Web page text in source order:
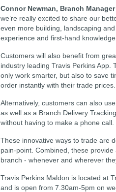
Connor Newman, Branch
we’re really excited to share our
even more building, landscaping
experience and first-hand
Customers will also benefit from
industry leading Travis Perkins
only work smarter, but also to save
order instantly with their trade prices.
Alternatively, customers can also
as well as a Branch Delivery
without having to make a phone call.
These innovative ways to trade are
pain-point. Combined, these
branch - whenever and wherever
Travis Perkins Maldon is located at
and is open from 7.30am-5pm on